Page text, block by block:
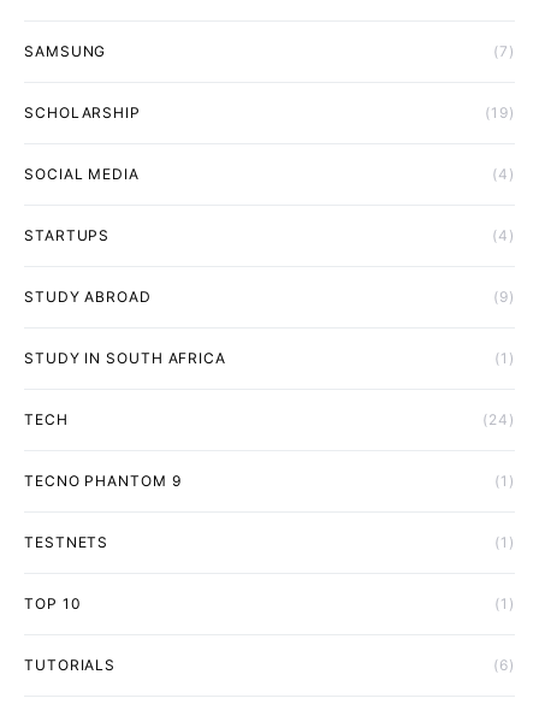
SAMSUNG (7)
SCHOLARSHIP (19)
SOCIAL MEDIA (4)
STARTUPS (4)
STUDY ABROAD (9)
STUDY IN SOUTH AFRICA (1)
TECH (24)
TECNO PHANTOM 9 (1)
TESTNETS (1)
TOP 10 (1)
TUTORIALS (6)